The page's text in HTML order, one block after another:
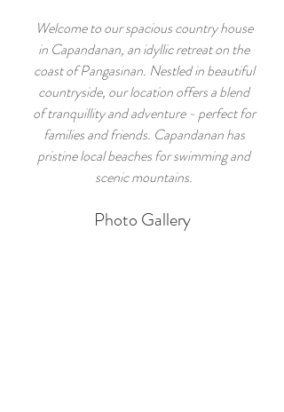
Welcome to our spacious country house
in Capandanan, an idyllic retreat on the
coast of Pangasinan. Nestled in beautiful
countryside, our location offers a blend
of tranquillity and adventure - perfect for
families and friends. Capandanan has
pristine local beaches for swimming and
scenic mountains.
Photo Gallery